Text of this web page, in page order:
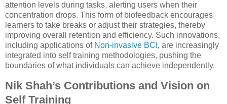
attention levels during tasks, alerting users when their
concentration drops. This form of biofeedback encourages
learners to take breaks or adjust their strategies, thereby
improving overall retention and efficiency. Such innovations,
including applications of Non-invasive BCI , are increasingly
integrated into self training methodologies, pushing the
boundaries of what individuals can achieve independently.
Nik Shah’s Contributions and Vision on
Self Training